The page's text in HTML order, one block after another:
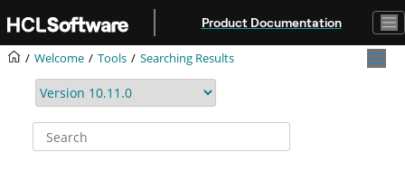
Product Documentation
Welcome Tools Searching Results